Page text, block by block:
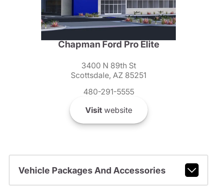
Chapman Ford Pro Elite
3400 N 89th St
Scottsdale, AZ 85251
480-291-5555
Visitwebsite
Vehicle Packages And Accessories